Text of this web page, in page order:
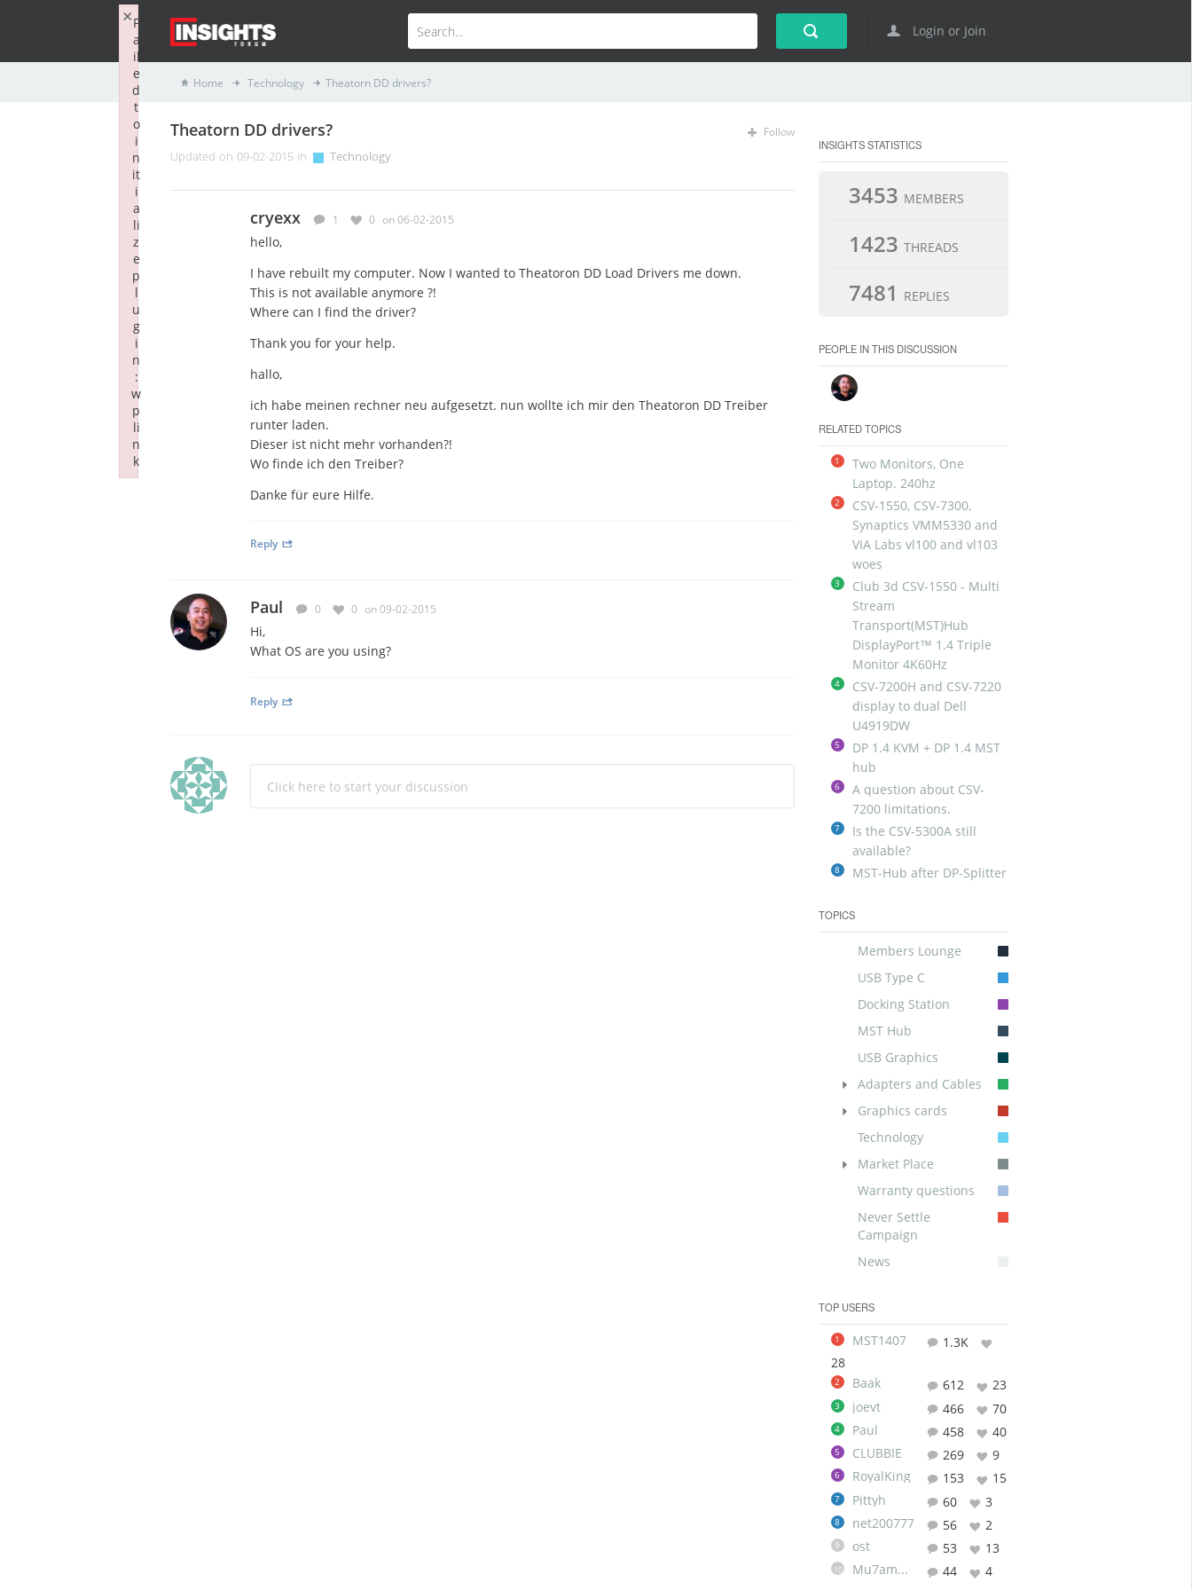
Login or Join
Home Technology Theatorn DD drivers?
Theatorn DD drivers?
Updated on 09-02-2015 in Technology
Follow
cryexx 1 0 on 06-02-2015
hello,
I have rebuilt my computer. Now I wanted to Theatoron DD Load Drivers me down.
This is not available anymore ?!
Where can I find the driver?
Thank you for your help.
hallo,
ich habe meinen rechner neu aufgesetzt. nun wollte ich mir den Theatoron DD Treiber
runter laden.
Dieser ist nicht mehr vorhanden?!
Wo finde ich den Treiber?
Danke für eure Hilfe.
Reply
Paul 0 0 on 09-02-2015
Hi,
What OS are you using?
Reply
Click here to start your discussion
INSIGHTS STATISTICS
3453 MEMBERS
1423 THREADS
7481 REPLIES
PEOPLE IN THIS DISCUSSION
RELATED TOPICS
1
Two Monitors, One
Laptop. 240hz
2
CSV-1550, CSV-7300,
Synaptics VMM5330 and
VIA Labs vl100 and vl103
woes
3
Club 3d CSV-1550 - Multi
Stream
Transport(MST)Hub
DisplayPort™ 1.4 Triple
Monitor 4K60Hz
4
CSV-7200H and CSV-7220
display to dual Dell
U4919DW
5
DP 1.4 KVM + DP 1.4 MST
hub
6
A question about CSV-
7200 limitations.
7
Is the CSV-5300A still
available?
8 MST-Hub after DP-Splitter
TOPICS
Members Lounge
USB Type C
Docking Station
MST Hub
USB Graphics
Adapters and Cables
Graphics cards
Technology
Market Place
Warranty questions
Never Settle
Campaign
News
TOP USERS
1 MST1407
1.3K
28
2 Baak 612 23
3 joevt 466 70
4 Paul 458 40
5 CLUBBIE 269 9
6 RoyalKing 153 15
7 Pittyh 60 3
8 net200777 56 2
9 ost 53 13
10 Mu7ammad 44 4
F
a
il
e
d
t
o
i
n
it
i
a
li
z
e
p
l
u
g
i
n
:
w
p
li
n
k
×
Failed to initialize plugin: wplink